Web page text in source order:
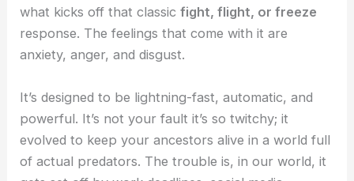
what kicks off that classicfight, flight, or freeze
response. The feelings that come with it are
anxiety, anger, and disgust.
It’s designed to be lightning-fast, automatic, and
powerful. It’s not your fault it’s so twitchy; it
evolved to keep your ancestors alive in a world full
of actual predators. The trouble is, in our world, it